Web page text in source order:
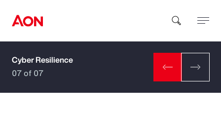
How can we help you?
Cyber Resilience
07 of 07